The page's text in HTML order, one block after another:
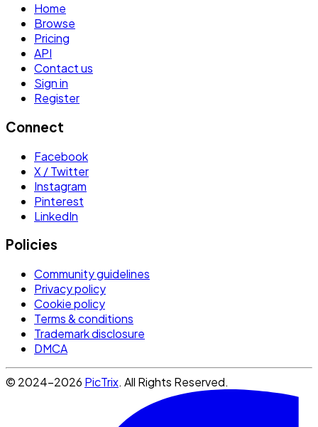
Home
Browse
Pricing
API
Contact us
Sign in
Register
Connect
Facebook
X / Twitter
Instagram
Pinterest
LinkedIn
Policies
Community guidelines
Privacy policy
Cookie policy
Terms & conditions
Trademark disclosure
DMCA
© 2024-2026 PicTrix. All Rights Reserved.